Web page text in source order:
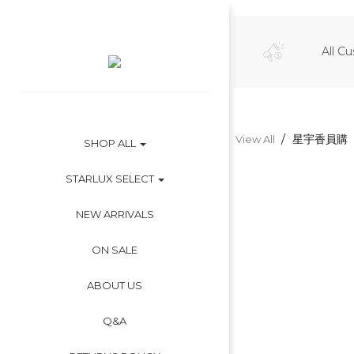
SHOP ALL
STARLUX SELECT
NEW ARRIVALS
ON SALE
ABOUT US
Q&A
All
View All 星宇香員購